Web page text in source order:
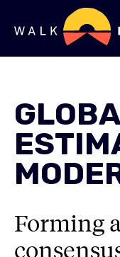
Forming